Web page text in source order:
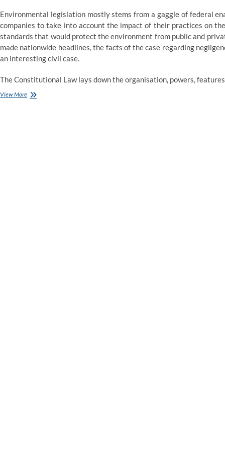
Environmental legislation mostly stems from a gaggle of federal
companies to take into account the impact of their practices on
standards that would protect the environment from public and
made nationwide headlines, the facts of the case regarding
an interesting civil case.
The Constitutional Law lays down the organisation, powers,
View MoreEleven